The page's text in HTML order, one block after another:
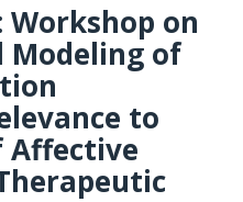
Workshop on
Modeling of
to
Affective